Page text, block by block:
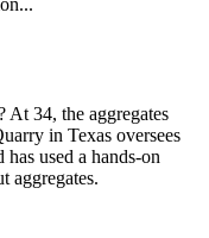
At 34, the aggregates
in Texas oversees
used a hands-on
aggregates.